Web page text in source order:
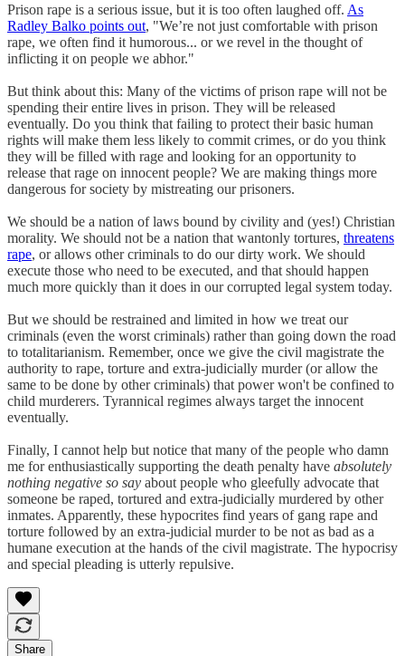
Prison rape is a serious issue, but it is too often laughed off. As
Radley Balko points out, "We’re not just comfortable with prison
rape, we often find it humorous... or we revel in the thought of
inflicting it on people we abhor."
But think about this: Many of the victims of prison rape will not be
spending their entire lives in prison. They will be released
eventually. Do you think that failing to protect their basic human
rights will make them less likely to commit crimes, or do you think
they will be filled with rage and looking for an opportunity to
release that rage on innocent people? We are making things more
dangerous for society by mistreating our prisoners.
We should be a nation of laws bound by civility and (yes!) Christian
morality. We should not be a nation that wantonly tortures, threatens
rape, or allows other criminals to do our dirty work. We should
execute those who need to be executed, and that should happen
much more quickly than it does in our corrupted legal system today.
But we should be restrained and limited in how we treat our
criminals (even the worst criminals) rather than going down the road
to totalitarianism. Remember, once we give the civil magistrate the
authority to rape, torture and extra-judicially murder (or allow the
same to be done by other criminals) that power won't be confined to
child murderers. Tyrannical regimes always target the innocent
eventually.
Finally, I cannot help but notice that many of the people who damn
me for enthusiastically supporting the death penalty have absolutely
nothing negative so say about people who gleefully advocate that
someone be raped, tortured and extra-judicially murdered by other
inmates. Apparently, these hypocrites find years of gang rape and
torture followed by an extra-judicial murder to be not as bad as a
humane execution at the hands of the civil magistrate. The hypocrisy
and special pleading is utterly repulsive.
Share